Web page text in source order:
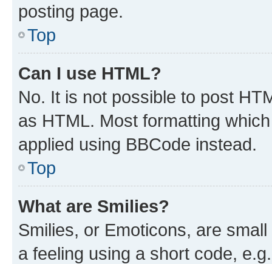
posting page.
Top
Can I use HTML?
No. It is not possible to post
as HTML. Most formatting
applied using BBCode instead.
Top
What are Smilies?
Smilies, or Emoticons, are
a feeling using a short code,